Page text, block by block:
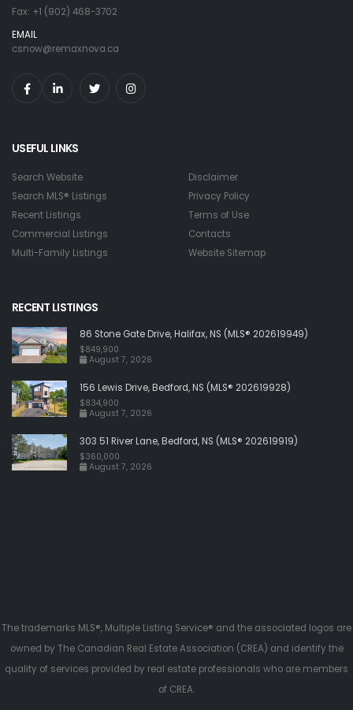
Fax: +1 (902) 468-3702
EMAIL
csnow@remaxnova.ca
USEFUL LINKS
Search Website
Search MLS® Listings
Recent Listings
Commercial Listings
Multi-Family Listings
Disclaimer
Privacy Policy
Terms of Use
Contacts
Website Sitemap
RECENT LISTINGS
86 Stone Gate Drive, Halifax, NS (MLS® 202619949)
$849,900
August 7, 2026
156 Lewis Drive, Bedford, NS (MLS® 202619928)
$834,900
August 7, 2026
303 51 River Lane, Bedford, NS (MLS® 202619919)
$360,000
August 7, 2026
The trademarks MLS®, Multiple Listing Service® and the associated logos are
owned by The Canadian Real Estate Association (CREA) and identify the
quality of services provided by real estate professionals who are members
of CREA.